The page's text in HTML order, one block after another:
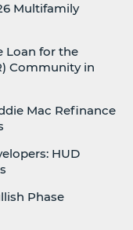
Multifamily
Loan for the
Community in
Mac Refinance
HUD
Phase